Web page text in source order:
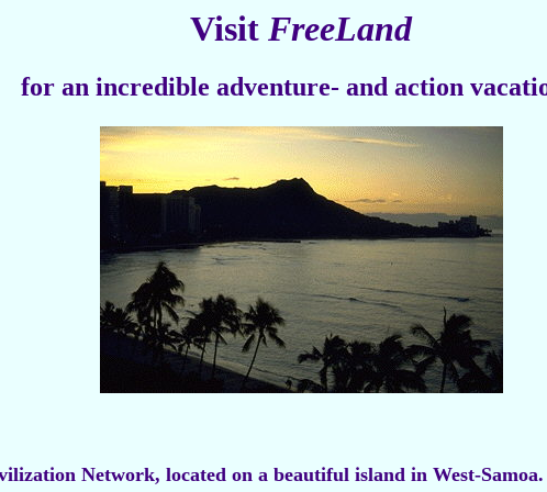
Visit FreeLand
for an incredible adventure- and action
Network, located on a beautiful island in West-Samoa.